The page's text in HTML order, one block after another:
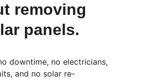
removing
panels.
downtime, no electricians,
and no solar re-